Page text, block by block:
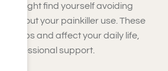
might find yourself avoiding
about your painkiller use. These
and affect your daily life,
professional support.